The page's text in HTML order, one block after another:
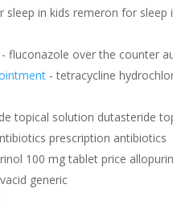
sleep in kids remeron for sleep
- fluconazole over the counter
- tetracycline
topical solution dutasteride
prescription antibiotics
100 mg tablet price
generic